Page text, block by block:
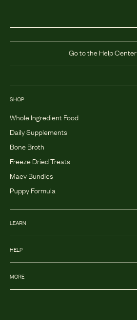
Go to the Help Center
SHOP
Whole Ingredient Food
Daily Supplements
Bone Broth
Freeze Dried Treats
Maev Bundles
Puppy Formula
LEARN
HELP
MORE